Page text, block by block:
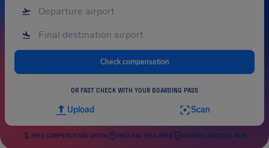
Check compensation
OR FAST CHECK WITH YOUR BOARDING PASS
Upload Scan
FREE COMPENSATION CHECK FAST AND RISK-FREE HIGHEST SUCCESS RATE